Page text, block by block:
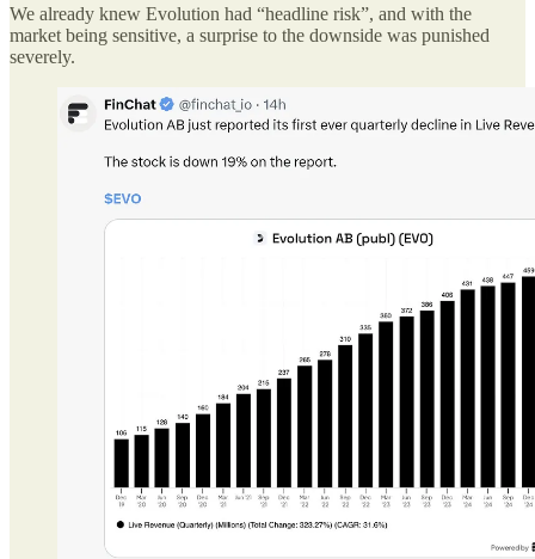
We already knew Evolution had “headline risk”, and with the
market being sensitive, a surprise to the downside was punished
severely.